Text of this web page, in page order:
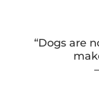
“Dogs are